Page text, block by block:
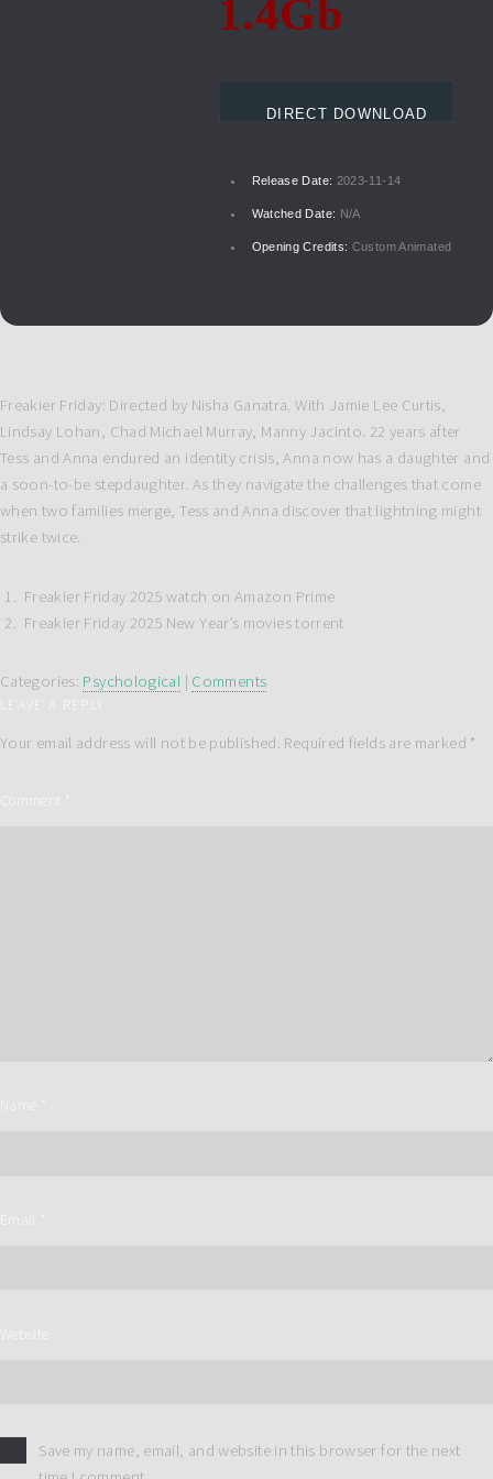
1.4Gb
DIRECT DOWNLOAD
Release Date: 2023-11-14
Watched Date: N/A
Opening Credits: Custom Animated
Freakier Friday: Directed by Nisha Ganatra. With Jamie Lee Curtis,
Lindsay Lohan, Chad Michael Murray, Manny Jacinto. 22 years after
Tess and Anna endured an identity crisis, Anna now has a daughter and
a soon-to-be stepdaughter. As they navigate the challenges that come
when two families merge, Tess and Anna discover that lightning might
strike twice.
Freakier Friday 2025 watch on Amazon Prime
Freakier Friday 2025 New Year’s movies torrent
Categories: Psychological | Comments
Your email address will not be published. Required fields are marked *
Website
Save my name, email, and website in this browser for the next